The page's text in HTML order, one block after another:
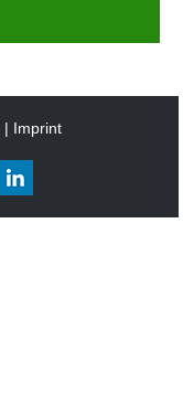
Imprint